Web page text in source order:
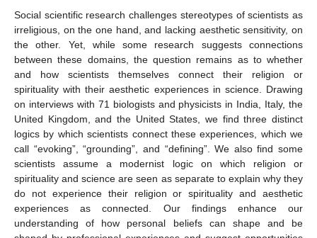
Social scientific research challenges stereotypes of scientists as
irreligious, on the one hand, and lacking aesthetic sensitivity, on
the other. Yet, while some research suggests connections
between these domains, the question remains as to whether
and how scientists themselves connect their religion or
spirituality with their aesthetic experiences in science. Drawing
on interviews with 71 biologists and physicists in India, Italy, the
United Kingdom, and the United States, we find three distinct
logics by which scientists connect these experiences, which we
call “evoking”, “grounding”, and “defining”. We also find some
scientists assume a modernist logic on which religion or
spirituality and science are seen as separate to explain why they
do not experience their religion or spirituality and aesthetic
experiences as connected. Our findings enhance our
understanding of how personal beliefs can shape and be